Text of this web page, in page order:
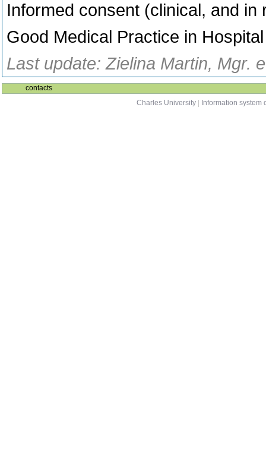
Informed consent (clinical, and
Good Medical Practice in
Last update: Zielina Martin, Mgr.
contacts
Charles University
Information